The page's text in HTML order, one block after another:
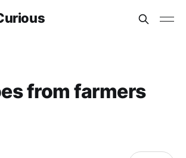
from farmers